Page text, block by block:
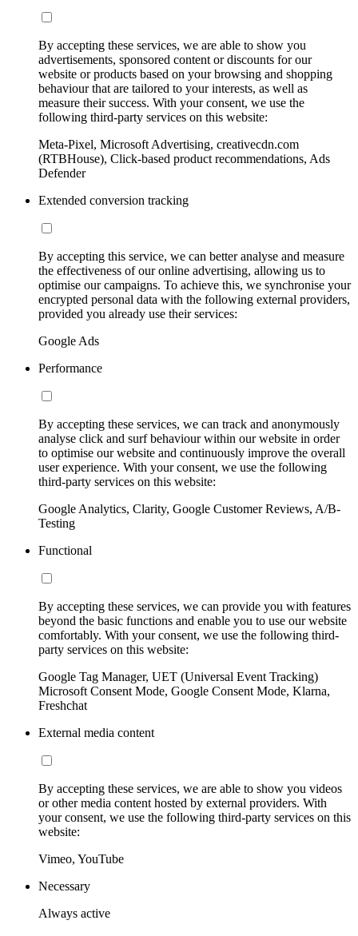
By accepting these services, we are able to show you
advertisements, sponsored content or discounts for our
website or products based on your browsing and shopping
behaviour that are tailored to your interests, as well as
measure their success. With your consent, we use the
following third-party services on this website:
Meta-Pixel, Microsoft Advertising, creativecdn.com
(RTBHouse), Click-based product recommendations, Ads
Defender
Extended conversion tracking
By accepting this service, we can better analyse and measure
the effectiveness of our online advertising, allowing us to
optimise our campaigns. To achieve this, we synchronise your
encrypted personal data with the following external providers,
provided you already use their services:
Google Ads
Performance
By accepting these services, we can track and anonymously
analyse click and surf behaviour within our website in order
to optimise our website and continuously improve the overall
user experience. With your consent, we use the following
third-party services on this website:
Google Analytics, Clarity, Google Customer Reviews, A/B-
Testing
Functional
By accepting these services, we can provide you with features
beyond the basic functions and enable you to use our website
comfortably. With your consent, we use the following third-
party services on this website:
Google Tag Manager, UET (Universal Event Tracking)
Microsoft Consent Mode, Google Consent Mode, Klarna,
Freshchat
External media content
By accepting these services, we are able to show you videos
or other media content hosted by external providers. With
your consent, we use the following third-party services on this
website:
Vimeo, YouTube
Necessary
Always active